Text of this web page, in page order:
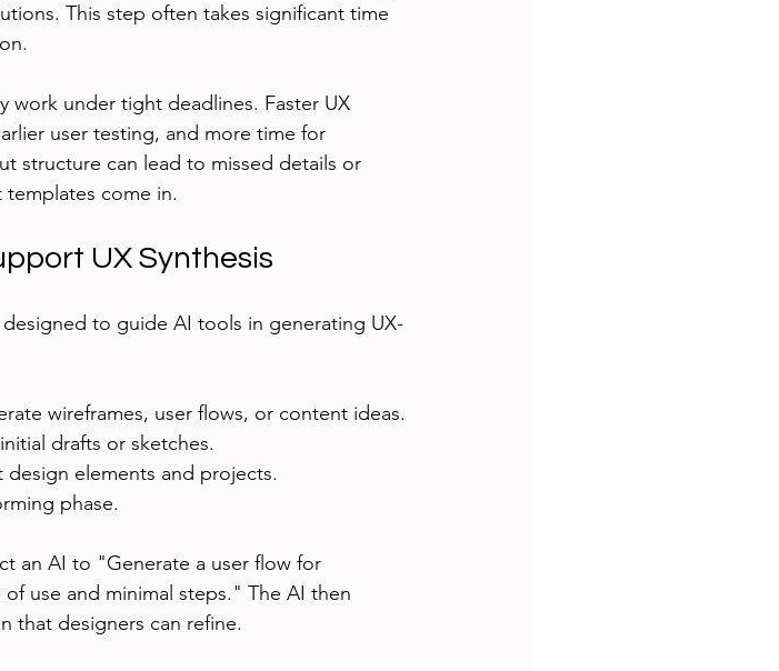
This step often takes significant time
work under tight deadlines. Faster UX
user testing, and more time for
structure can lead to missed details or
come in.
UX Synthesis
to guide AI tools in generating UX-
wireframes, user flows, or content ideas.
drafts or sketches.
elements and projects.
phase.
an AI to "Generate a user flow for
use and minimal steps." The AI then
that designers can refine.